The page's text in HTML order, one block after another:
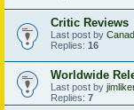
Critic Reviews
Last post by
Replies: 16
Worldwide
Last post by
Replies: 7